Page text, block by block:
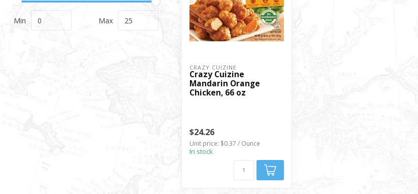
Min Max
CRAZY CUIZINE
Crazy Cuizine
Mandarin Orange
Chicken, 66 oz
$24.26
Unit price: $0.37 / Ounce
In stock